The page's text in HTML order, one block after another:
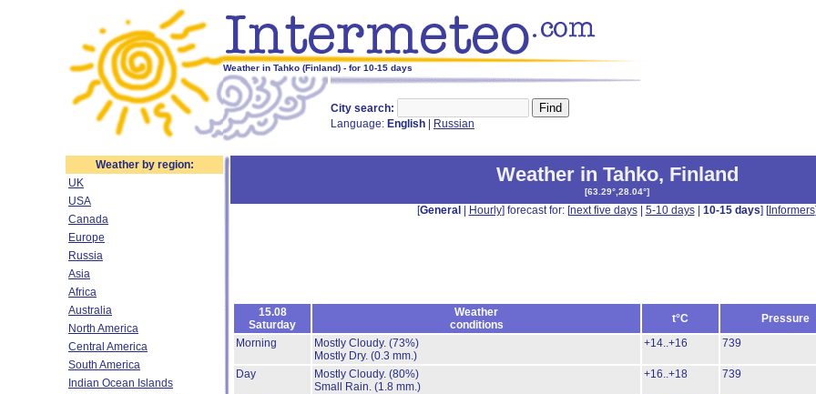
Weather in Tahko (Finland) - for 10-15 days
City search:
Language: English Russian
Weather by region:
UK
USA
Canada
Europe
Russia
Asia
Africa
Australia
North America
Central America
South America
Indian Ocean Islands
Weather in Tahko, Finland
[63.29°,28.04°]
[General Hourly] forecast for: [next five days| 5-10 days| 10-15 days] [Informers]
15.08
Saturday
Weather
conditions
t°C Pressure
Morning
Mostly Cloudy. (73%)
Mostly Dry. (0.3 mm.)
+14..+16 739
Day
Mostly Cloudy. (80%)
Small Rain. (1.8 mm.)
+16..+18 739